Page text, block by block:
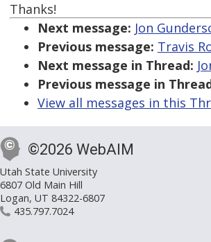
Thanks!
Next message: Jon
Previous message: Travis
Next message in Thread:
Previous message in
View all messages in this
©2026 WebAIM
Utah State University
6807 Old Main Hill
Logan, UT 84322-6807
435.797.7024